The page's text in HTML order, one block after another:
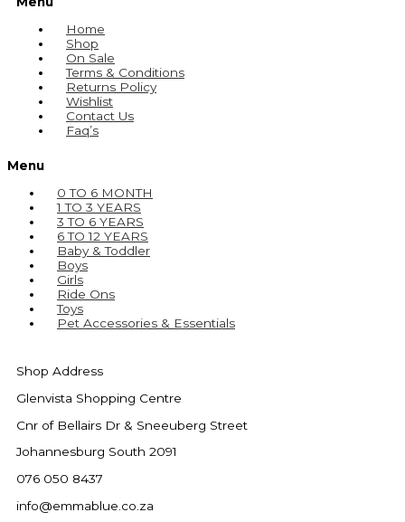
Home
Shop
On Sale
Terms & Conditions
Returns Policy
Wishlist
Contact Us
Faq’s
Menu
0 TO 6 MONTH
1 TO 3 YEARS
3 TO 6 YEARS
6 TO 12 YEARS
Baby & Toddler
Boys
Girls
Ride Ons
Toys
Pet Accessories & Essentials
Shop Address
Glenvista Shopping Centre
Cnr of Bellairs Dr & Sneeuberg Street
Johannesburg South 2091
076 050 8437
info@emmablue.co.za